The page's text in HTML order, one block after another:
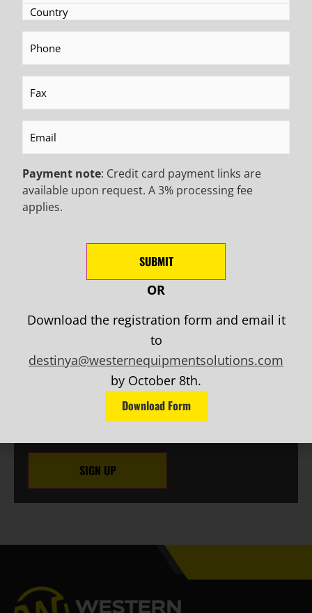
BECOME AN EMAIL
INSIDER TO HEAR ABOUT
INDUSTRY UPDATES,
PROMOTIONAL OFFERS,
AND MORE!
NEWSLETTER SIGN UP
(Required)
EMAIL (Required)
Phone
SIGN UP
Phone(Required)
Fax(Required)
Email(Required)
Payment note: Credit card payment links are
available upon request. A 3% processing fee
applies.
SUBMIT
OR
Download the registration form and email it
to
destinya@westernequipmentsolutions.com
by October 8th.
Download Form